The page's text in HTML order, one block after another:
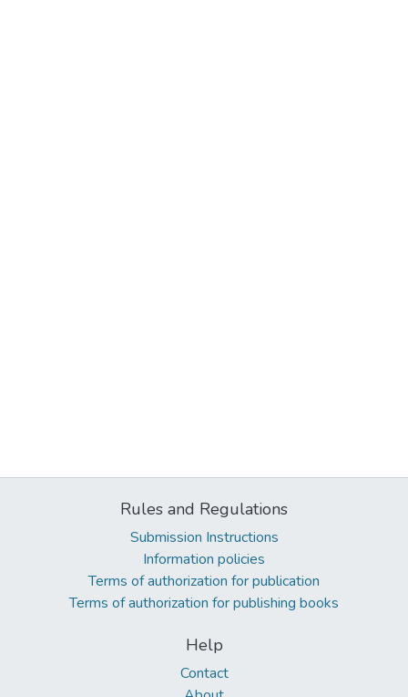
Rules and Regulations
Submission Instructions
Information policies
Terms of authorization for publication
Terms of authorization for publishing books
Help
Contact